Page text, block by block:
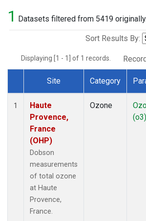
1 Datasets filtered from 5419 originally.
Sort Results By:
Displaying [1 - 1] of 1 records.
Dataset Number
Site Category
1
Haute
Provence,
France
(OHP)
Dobson
measurements
of total ozone
at Haute
Provence,
France.
Ozone
(o3)